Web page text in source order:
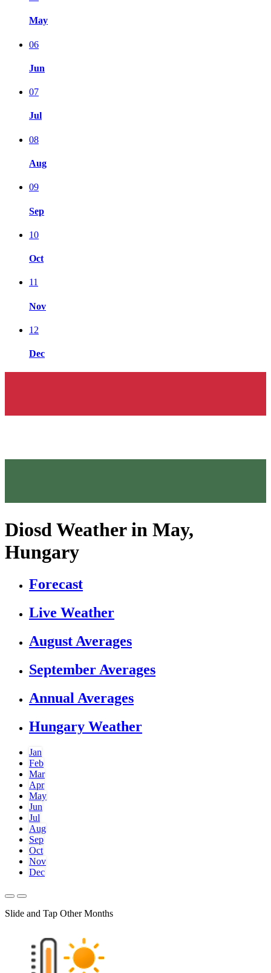
May
06
Jun
07
Jul
08
Aug
09
Sep
10
Oct
11
Nov
12
Dec
Diosd Weather in May,
Hungary
Forecast
Live Weather
August Averages
September Averages
Annual Averages
Hungary Weather
Jan
Feb
Mar
Apr
May
Jun
Jul
Aug
Sep
Oct
Nov
Dec
Slide and Tap Other Months